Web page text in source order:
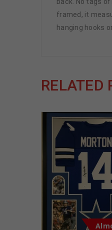
framed, it
hanging hooks
RELATED